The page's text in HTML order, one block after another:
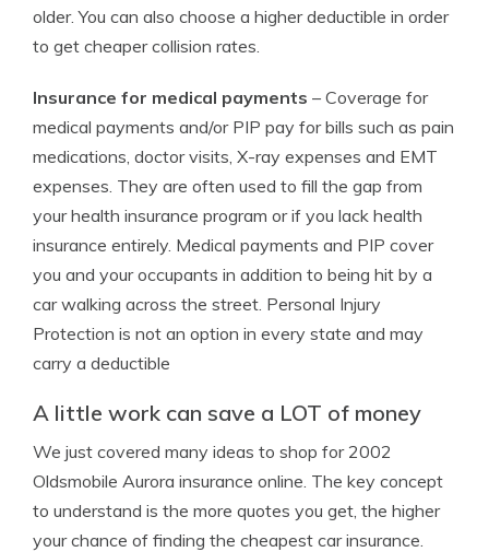
older. You can also choose a higher deductible in order
to get cheaper collision rates.
Insurance for medical payments – Coverage for
medical payments and/or PIP pay for bills such as pain
medications, doctor visits, X-ray expenses and EMT
expenses. They are often used to fill the gap from
your health insurance program or if you lack health
insurance entirely. Medical payments and PIP cover
you and your occupants in addition to being hit by a
car walking across the street. Personal Injury
Protection is not an option in every state and may
carry a deductible
A little work can save a LOT of money
We just covered many ideas to shop for 2002
Oldsmobile Aurora insurance online. The key concept
to understand is the more quotes you get, the higher
your chance of finding the cheapest car insurance.